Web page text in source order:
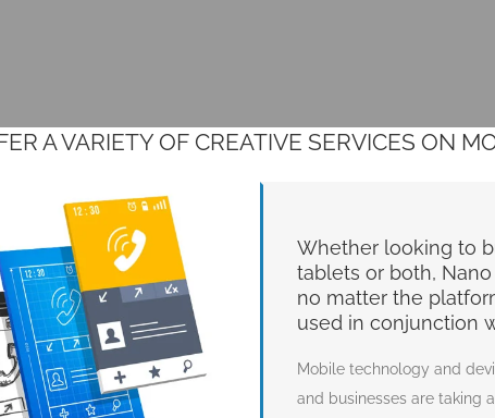
A VARIETY OF CREATIVE SERVICES ON
Whether looking to
tablets or both,
no matter the
used in conjunction
Mobile technology and
and businesses are taking